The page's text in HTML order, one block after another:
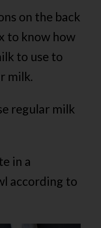
on the back
to know how
to use to
milk.
regular milk
in a
according to